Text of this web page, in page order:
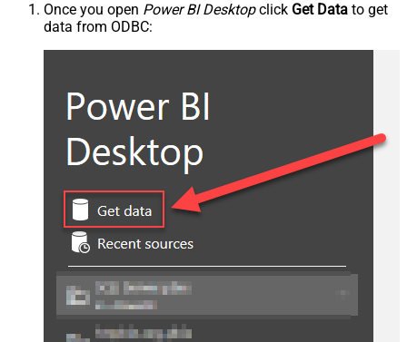
Once you open Power BI Desktopclick Get Data to get
data from ODBC: